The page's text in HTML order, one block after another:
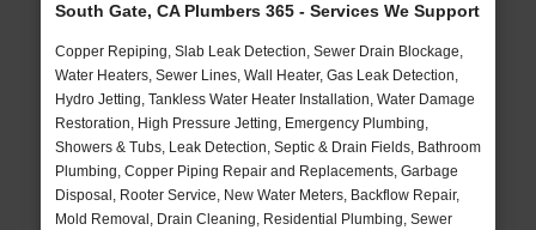
South Gate, CA Plumbers 365 - Services We Support
Copper Repiping, Slab Leak Detection, Sewer Drain Blockage,
Water Heaters, Sewer Lines, Wall Heater, Gas Leak Detection,
Hydro Jetting, Tankless Water Heater Installation, Water Damage
Restoration, High Pressure Jetting, Emergency Plumbing,
Showers & Tubs, Leak Detection, Septic & Drain Fields, Bathroom
Plumbing, Copper Piping Repair and Replacements, Garbage
Disposal, Rooter Service, New Water Meters, Backflow Repair,
Mold Removal, Drain Cleaning, Residential Plumbing, Sewer